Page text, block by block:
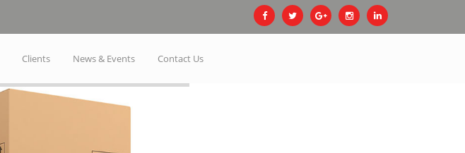
Clients News & Events Contact Us